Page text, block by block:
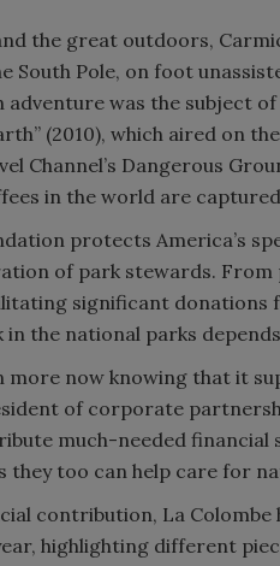
the great outdoors,
South Pole, on foot
adventure was the subject
(2010), which aired on
Channel’s Dangerous
in the world are
protects America’s
of park stewards.
significant donations
in the national parks
more now knowing that it
of corporate
much-needed
they too can help care for
contribution, La
highlighting different